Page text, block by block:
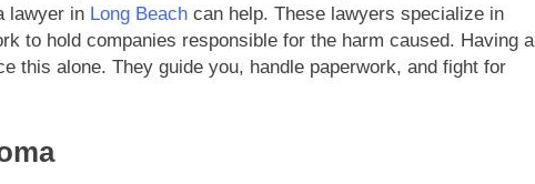
lawyer in Long Beach can help. These lawyers specialize in
to hold companies responsible for the harm caused. Having a
this alone. They guide you, handle paperwork, and fight for